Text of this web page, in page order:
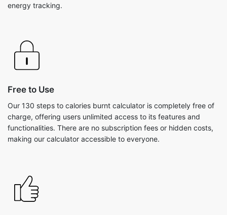
energy tracking.
Free to Use
Our 130 steps to calories burnt calculator is completely free of
charge, offering users unlimited access to its features and
functionalities. There are no subscription fees or hidden costs,
making our calculator accessible to everyone.